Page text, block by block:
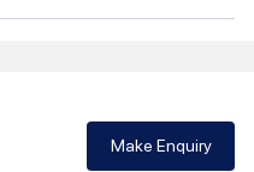
Make Enquiry